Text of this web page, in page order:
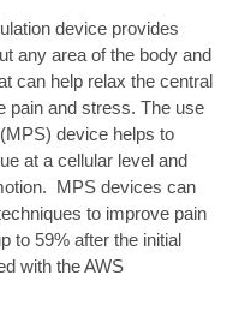
device provides
any area of the body and
can help relax the central
pain and stress. The use
device helps to
at a cellular level and
MPS devices can
to improve pain
to 59% after the initial
with the AWS